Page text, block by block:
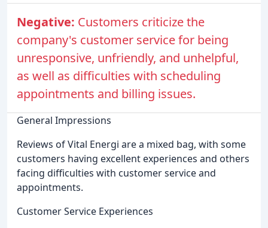
Negative: Customers criticize the
company's customer service for being
unresponsive, unfriendly, and unhelpful,
as well as difficulties with scheduling
appointments and billing issues.
General Impressions
Reviews of Vital Energi are a mixed bag, with some
customers having excellent experiences and others
facing difficulties with customer service and
appointments.
Customer Service Experiences